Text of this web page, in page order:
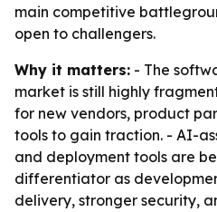
main competitive
open to challengers.
Why it matters: - The
market is still highly
for new vendors, product
tools to gain traction. - AI-
and deployment tools are
differentiator as
delivery, stronger security,